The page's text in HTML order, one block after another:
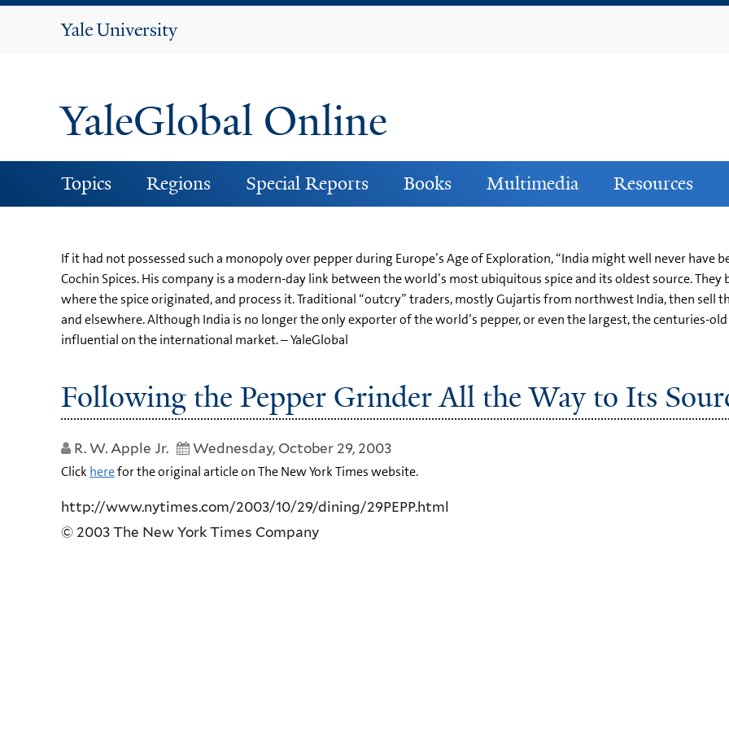
Yale
YaleGlobal Online
Topics Regions Special Reports Books Multimedia Resources
If it had not possessed such a monopoly over pepper during Europe’s Age of Exploration, “India might well never have
Cochin Spices. His company is a modern-day link between the world’s most ubiquitous spice and its oldest source.
where the spice originated, and process it. Traditional “outcry” traders, mostly Gujartis from northwest India, then sell
and elsewhere. Although India is no longer the only exporter of the world’s pepper, or even the largest, the centuries-
influential on the international market. – YaleGlobal
Following the Pepper Grinder All the Way to Its
R. W. Apple Jr. Wednesday, October 29, 2003
Click herefor the original article on The New York Times website.
http://www.nytimes.com/2003/10/29/dining/29PEPP.html
© 2003 The New York Times Company